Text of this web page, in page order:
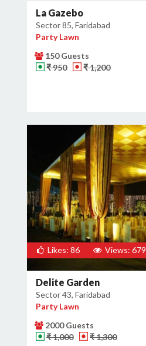
La Gazebo
Sector 85, Faridabad
Party Lawn
150 Guests
₹ 950
₹ 1,200
Likes: 86 Views: 679
Delite Garden
Sector 43, Faridabad
Party Lawn
2000 Guests
₹ 1,000
₹ 1,300